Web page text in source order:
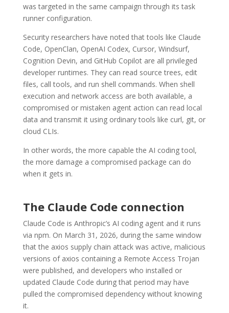
was targeted in the same campaign through its task
runner configuration.
Security researchers have noted that tools like Claude
Code, OpenClan, OpenAI Codex, Cursor, Windsurf,
Cognition Devin, and GitHub Copilot are all privileged
developer runtimes. They can read source trees, edit
files, call tools, and run shell commands. When shell
execution and network access are both available, a
compromised or mistaken agent action can read local
data and transmit it using ordinary tools like curl, git, or
cloud CLIs.
In other words, the more capable the AI coding tool,
the more damage a compromised package can do
when it gets in.
The Claude Code connection
Claude Code is Anthropic’s AI coding agent and it runs
via npm. On March 31, 2026, during the same window
that the axios supply chain attack was active, malicious
versions of axios containing a Remote Access Trojan
were published, and developers who installed or
updated Claude Code during that period may have
pulled the compromised dependency without knowing
it.